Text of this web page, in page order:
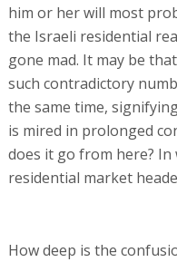
him or her will most
the Israeli residential
gone mad. It may be
such contradictory
the same time,
is mired in prolonged
does it go from here?
residential market
How deep is the